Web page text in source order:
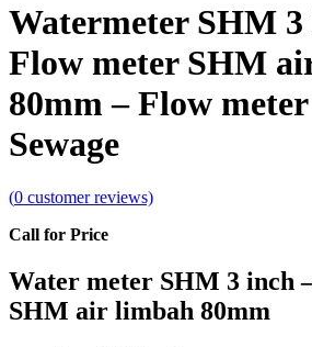
Watermeter SHM 3
Flow meter SHM
80mm – Flow
Sewage
(0 customer reviews)
Call for Price
Water meter SHM 3 inch
SHM air limbah 80mm